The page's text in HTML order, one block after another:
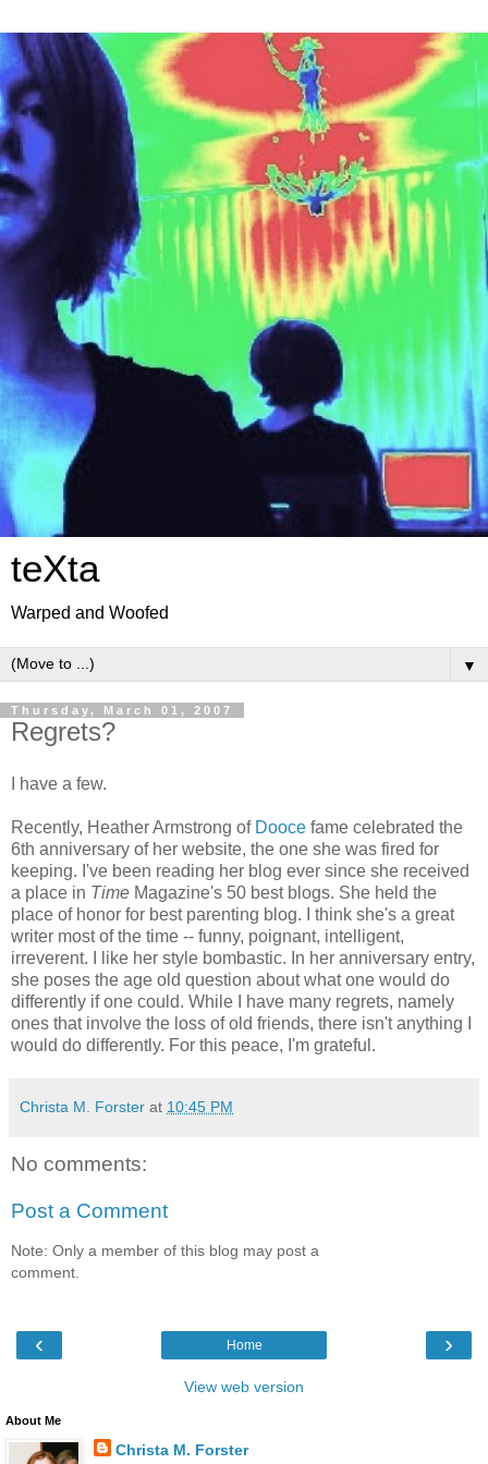
teXta
Warped and Woofed
▼
Thursday, March 01, 2007
Regrets?
I have a few.
Recently, Heather Armstrong of Dooce fame celebrated the
6th anniversary of her website, the one she was fired for
keeping. I've been reading her blog ever since she received
a place in Time Magazine's 50 best blogs. She held the
place of honor for best parenting blog. I think she's a great
writer most of the time -- funny, poignant, intelligent,
irreverent. I like her style bombastic. In her anniversary entry,
she poses the age old question about what one would do
differently if one could. While I have many regrets, namely
ones that involve the loss of old friends, there isn't anything I
would do differently. For this peace, I'm grateful.
Christa M. Forster at 10:45 PM
No comments:
Post a Comment
Note: Only a member of this blog may post a
comment.
‹ ›
Home
View web version
About Me
Christa M. Forster